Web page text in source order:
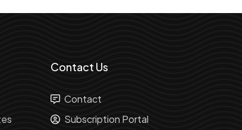
Contact Us
Contact
Subscription Portal